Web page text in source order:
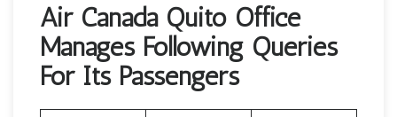
Air Canada Quito Office
Manages Following Queries
For Its Passengers